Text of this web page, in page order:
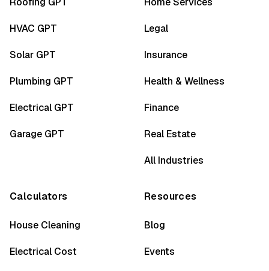
HVAC GPT
Solar GPT
Plumbing GPT
Electrical GPT
Garage GPT
Legal
Insurance
Health & Wellness
Finance
Real Estate
All Industries
Calculators
House Cleaning
Electrical Cost
Resources
Blog
Events